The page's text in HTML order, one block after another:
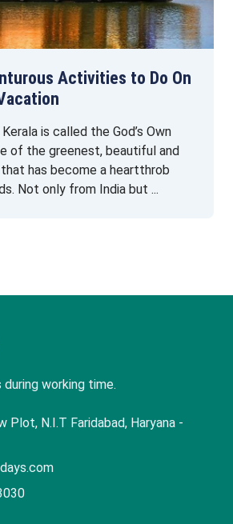
Activities to Do On
is called the God’s Own
of the greenest, beautiful and
has become a heartthrob
Not only from India but ...
working time.
Plot, N.I.T Faridabad, Haryana -